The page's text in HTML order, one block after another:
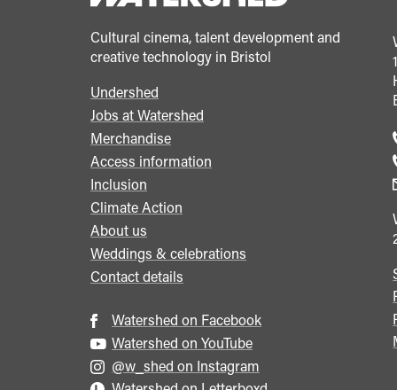
Cultural cinema, talent development and
creative technology in Bristol
Footer
menu
Undershed
Jobs at Watershed
Merchandise
Access information
Inclusion
Climate Action
About us
Weddings & celebrations
Contact details
Watershed on Facebook
Watershed on YouTube
@w_shed on Instagram